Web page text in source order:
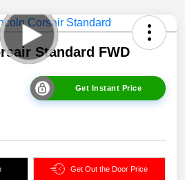
Standard FWD
Get Instant Price
Get Out the Door Price